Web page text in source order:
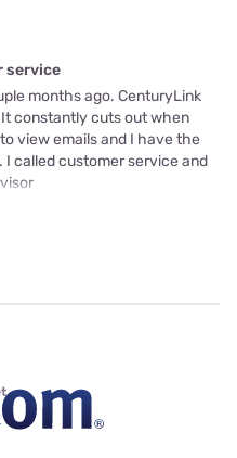
service
months ago. CenturyLink
constantly cuts out when
view emails and I have the
called customer service and